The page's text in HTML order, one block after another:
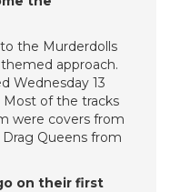
the Murderdolls
approach.
Wednesday 13
of the tracks
were covers from
Queens from
on their first